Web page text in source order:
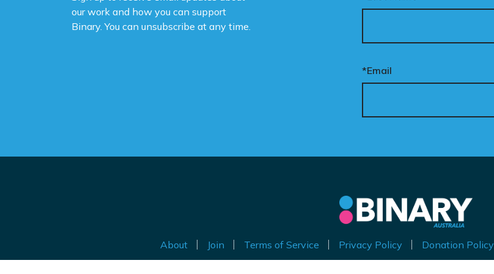
our work and how you can support
Binary. You can unsubscribe at any time.
*Email
About Join Terms of Service Privacy Policy Donation Policy